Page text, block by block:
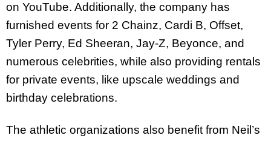
on YouTube. Additionally, the company has
furnished events for 2 Chainz, Cardi B, Offset,
Tyler Perry, Ed Sheeran, Jay-Z, Beyonce, and
numerous celebrities, while also providing rentals
for private events, like upscale weddings and
birthday celebrations.
The athletic organizations also benefit from Neil’s